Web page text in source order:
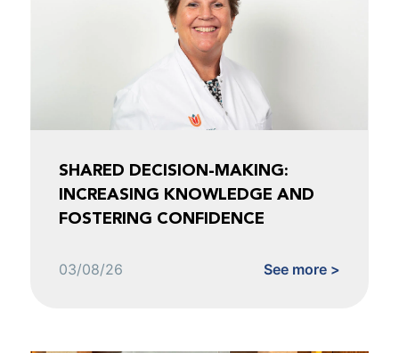
SHARED DECISION-MAKING:
INCREASING KNOWLEDGE AND
FOSTERING CONFIDENCE
03/08/26 See more >